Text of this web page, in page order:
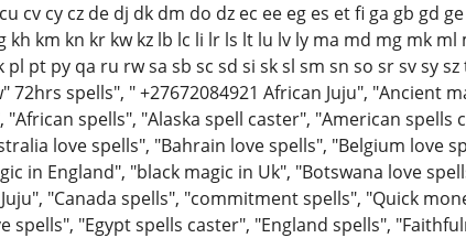
cv cy cz de dj dk dm do dz ec ee eg es et fi ga gb gd
km kn kr kw kz lb lc li lr ls lt lu lv ly ma md mg mk
pt py qa ru rw sa sb sc sd si sk sl sm sn so sr sv sy
72hrs spells", " +27672084921 African Juju", "Ancient
spells", "Alaska spell caster", "American spells
love spells", "Bahrain love spells", "Belgium love
in England", "black magic in Uk", "Botswana love
"Canada spells", "commitment spells", "Quick
"Egypt spells caster", "England spells",